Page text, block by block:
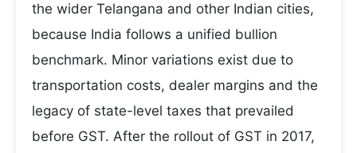
the wider Telangana and other Indian cities,
because India follows a unified bullion
benchmark. Minor variations exist due to
transportation costs, dealer margins and the
legacy of state-level taxes that prevailed
before GST. After the rollout of GST in 2017,